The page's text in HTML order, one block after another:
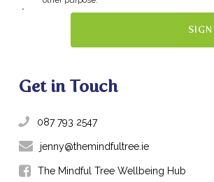
*
Get in Touch
087 793 2547
jenny@themindfultree.ie
The Mindful Tree Wellbeing Hub